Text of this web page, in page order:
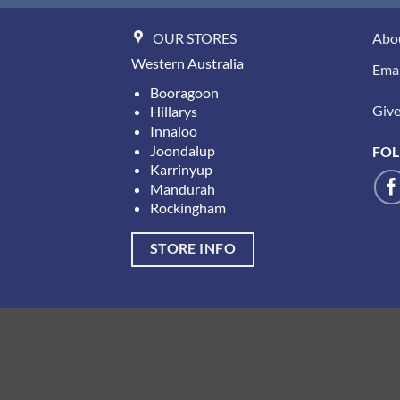
OUR STORES
Western Australia
Booragoon
Hillarys
Innaloo
Joondalup
Karrinyup
Mandurah
Rockingham
STORE INFO